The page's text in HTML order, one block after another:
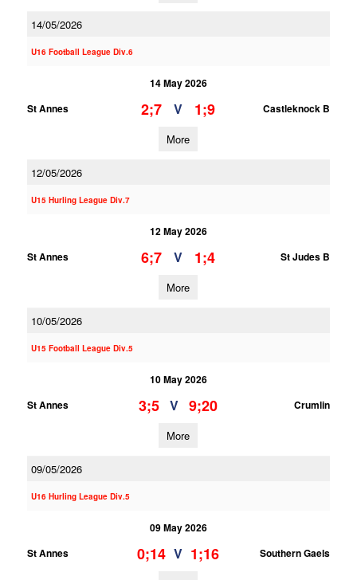
14/05/2026
U16 Football League Div.6
14 May 2026
St Annes
2;7 V 1;9 Castleknock B
More
12/05/2026
U15 Hurling League Div.7
12 May 2026
St Annes
6;7 V 1;4 St Judes B
More
10/05/2026
U15 Football League Div.5
10 May 2026
St Annes
3;5 V 9;20 Crumlin
More
09/05/2026
U16 Hurling League Div.5
09 May 2026
St Annes
0;14 V 1;16 Southern Gaels